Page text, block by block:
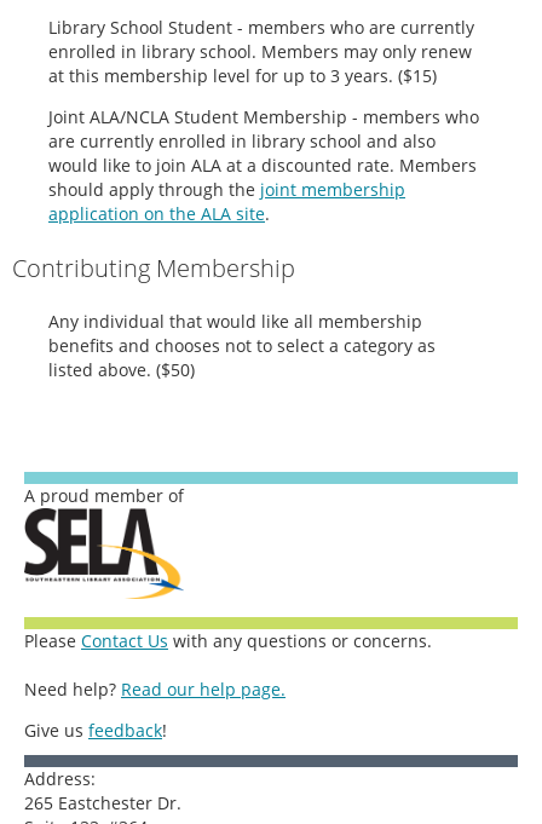
Library School Student - members who are currently
enrolled in library school. Members may only renew
at this membership level for up to 3 years. ($15)
Joint ALA/NCLA Student Membership - members who
are currently enrolled in library school and also
would like to join ALA at a discounted rate. Members
should apply through the joint membership
application on the ALA site.
Contributing Membership
Any individual that would like all membership
benefits and chooses not to select a category as
listed above. ($50)
A proud member of
Please Contact Us with any questions or concerns.
Need help? Read our help page.
Give us feedback!
Address:
265 Eastchester Dr.